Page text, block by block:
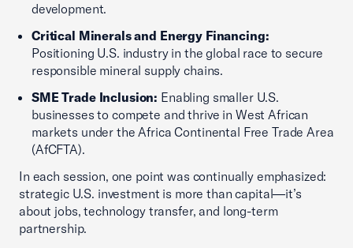
development.
Critical Minerals and Energy Financing:
Positioning U.S. industry in the global race to secure
responsible mineral supply chains.
SME Trade Inclusion: Enabling smaller U.S.
businesses to compete and thrive in West African
markets under the Africa Continental Free Trade Area
(AfCFTA).
In each session, one point was continually emphasized:
strategic U.S. investment is more than capital—it’s
about jobs, technology transfer, and long-term
partnership.